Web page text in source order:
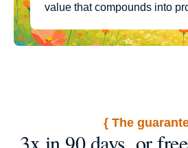
value that compounds into
{ The
3x in 90 days, or